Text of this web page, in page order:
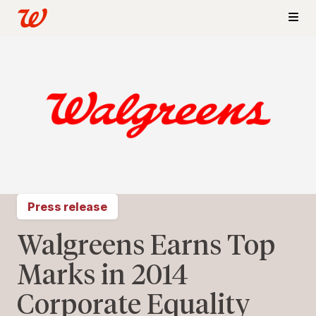
Press release
Walgreens Earns Top
Marks in 2014
Corporate Equality